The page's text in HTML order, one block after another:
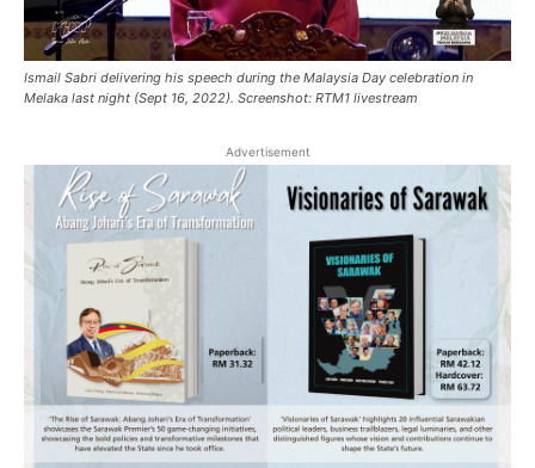
Ismail Sabri delivering his speech during the Malaysia Day celebration in
Melaka last night (Sept 16, 2022). Screenshot: RTM1 livestream
Advertisement